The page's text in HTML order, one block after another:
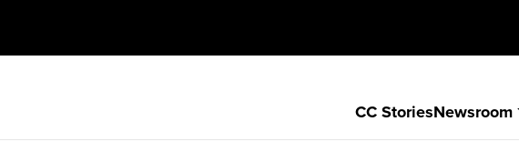
CC StoriesNewsroom